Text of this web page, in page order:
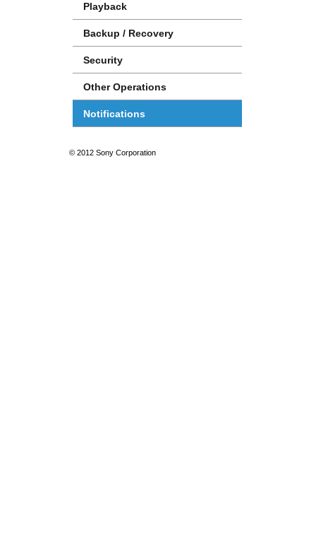
Playback
Backup / Recovery
Security
Other Operations
Notifications
© 2012 Sony Corporation